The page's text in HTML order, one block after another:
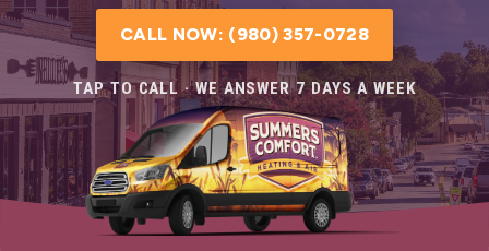
CALL NOW: (980) 357-0728
TAP TO CALL · WE ANSWER 7 DAYS A WEEK